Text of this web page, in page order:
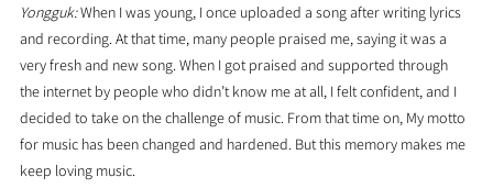
Yongguk: When I was young, I once uploaded a song after writing lyrics
and recording. At that time, many people praised me, saying it was a
very fresh and new song. When I got praised and supported through
the internet by people who didn’t know me at all, I felt confident, and I
decided to take on the challenge of music. From that time on, My motto
for music has been changed and hardened. But this memory makes me
keep loving music.